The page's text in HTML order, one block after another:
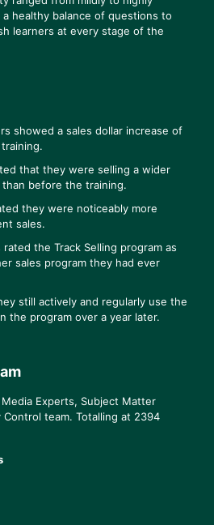
healthy balance of questions to
learners at every stage of the
showed a sales dollar increase of
that they were selling a wider
before the training.
they were noticeably more
sales.
the Track Selling program as
sales program they had ever
still actively and regularly use the
the program over a year later.
Experts, Subject Matter
team. Totalling at 2394